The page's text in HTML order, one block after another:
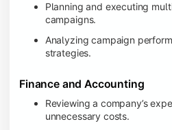
Planning and executing
campaigns.
Analyzing campaign
strategies.
Finance and Accounting
Reviewing a company’s
unnecessary costs.